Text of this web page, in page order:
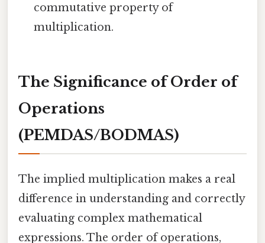
commutative property of
multiplication.
The Significance of Order of
Operations
(PEMDAS/BODMAS)
The implied multiplication makes a real
difference in understanding and correctly
evaluating complex mathematical
expressions. The order of operations,